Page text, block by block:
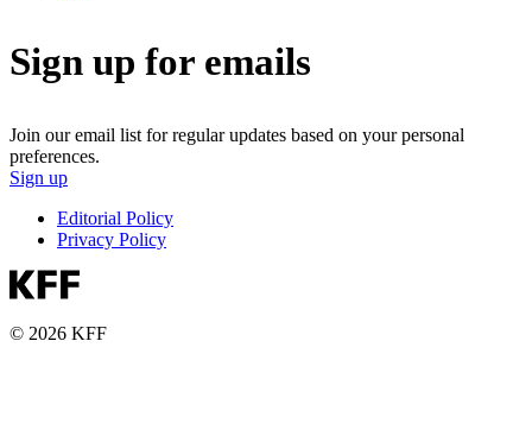
Sign up for emails
Join our email list for regular updates based on your personal
preferences.
Sign up
Editorial Policy
Privacy Policy
© 2026 KFF